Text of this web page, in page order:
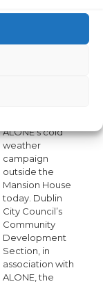
Council Cold
ALONE’s cold
weather
campaign
outside the
Mansion House
today. Dublin
City Council’s
Community
Development
Section, in
association with
ALONE, the